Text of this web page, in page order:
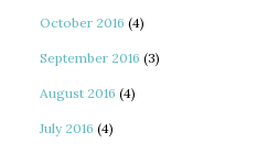
October 2016 (4)
September 2016 (3)
August 2016 (4)
July 2016 (4)